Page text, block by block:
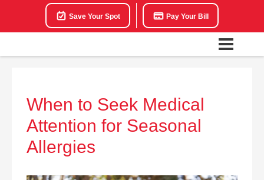
Save Your Spot Pay Your Bill
When to Seek Medical
Attention for Seasonal
Allergies